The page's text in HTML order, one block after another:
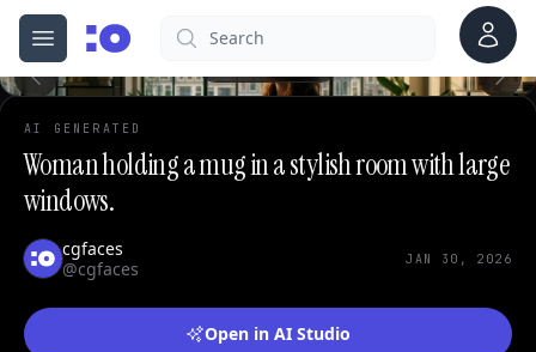
Open menu
cgfaces.comSearch Account
AI GENERATED
Woman holding a mug in a stylish room with large
windows.
cgfaces
@cgfaces
JAN 30, 2026
Open in AI Studio